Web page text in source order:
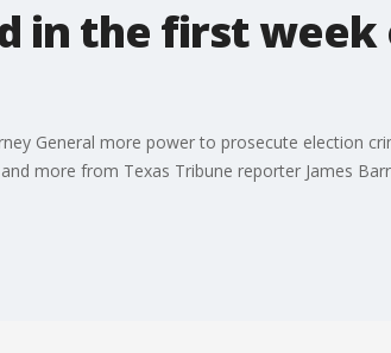
in the first week
General more power to prosecute election
more from Texas Tribune reporter James